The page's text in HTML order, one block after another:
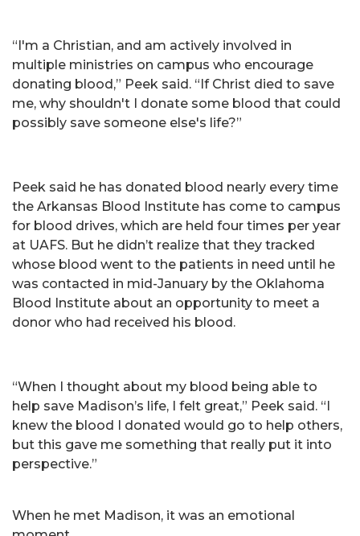
“I'm a Christian, and am actively involved in
multiple ministries on campus who encourage
donating blood,” Peek said. “If Christ died to save
me, why shouldn't I donate some blood that could
possibly save someone else's life?”
Peek said he has donated blood nearly every time
the Arkansas Blood Institute has come to campus
for blood drives, which are held four times per year
at UAFS. But he didn’t realize that they tracked
whose blood went to the patients in need until he
was contacted in mid-January by the Oklahoma
Blood Institute about an opportunity to meet a
donor who had received his blood.
“When I thought about my blood being able to
help save Madison’s life, I felt great,” Peek said. “I
knew the blood I donated would go to help others,
but this gave me something that really put it into
perspective.”
When he met Madison, it was an emotional